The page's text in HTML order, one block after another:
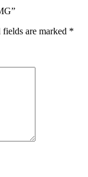
fields are marked *